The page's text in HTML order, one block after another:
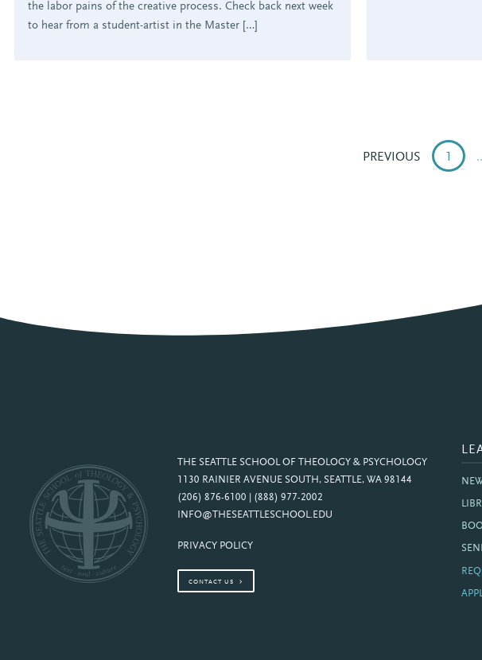
the labor pains of the creative process. Check back next week
to hear from a student-artist in the Master […]
PREVIOUS
THE SEATTLE SCHOOL OF THEOLOGY & PSYCHOLOGY
1130 RAINIER AVENUE SOUTH, SEATTLE, WA 98144
(206) 876-6100 | (888) 977-2002
INFO@THESEATTLESCHOOL.EDU
PRIVACY POLICY
CONTACT US